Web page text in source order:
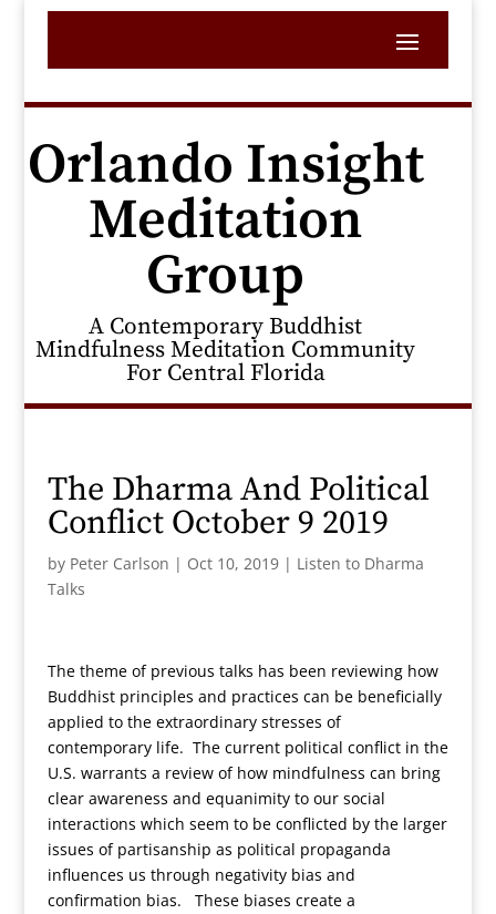
Orlando Insight
Meditation
Group
A Contemporary Buddhist
Mindfulness Meditation Community
For Central Florida
The Dharma And Political
Conflict October 9 2019
by Peter Carlson | Oct 10, 2019| Listen to Dharma
Talks
The theme of previous talks has been reviewing how
Buddhist principles and practices can be beneficially
applied to the extraordinary stresses of
contemporary life. The current political conflict in the
U.S. warrants a review of how mindfulness can bring
clear awareness and equanimity to our social
interactions which seem to be conflicted by the larger
issues of partisanship as political propaganda
influences us through negativity bias and
confirmation bias. These biases create a